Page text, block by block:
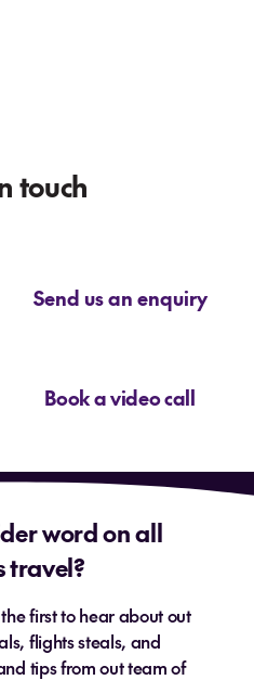
touch
Send us an enquiry
Book a video call
word on all
travel?
first to hear about out
flights steals, and
tips from out team of